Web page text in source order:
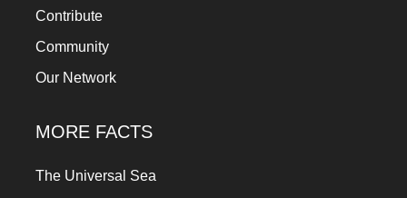
success.
Contribute
Community
Our Network
MORE FACTS
The Universal Sea